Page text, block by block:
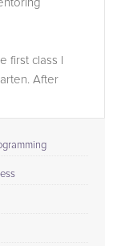
first class I
After
that a steady
same town